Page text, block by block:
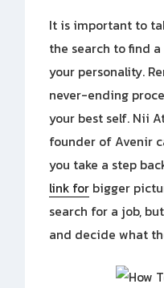
It is important to
the search to find
your personality.
never-ending
your best self. Nii
founder of Avenir
you take a step
link for bigger
search for a job,
and decide what